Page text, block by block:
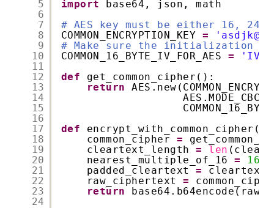
5
6
7
8
9
10
11
12
13
14
15
16
17
18
19
20
21
22
23
24
import
base64, json, math
# AES key must be either 16,
COMMON_ENCRYPTION_KEY =
# Make sure the initialization
COMMON_16_BYTE_IV_FOR_AES =
def
get_common_cipher():
return
AES.MODE_CBC,
def
common_cipher =
cleartext_length = len
nearest_multiple_of_16 = 16
padded_cleartext =
raw_ciphertext =
return